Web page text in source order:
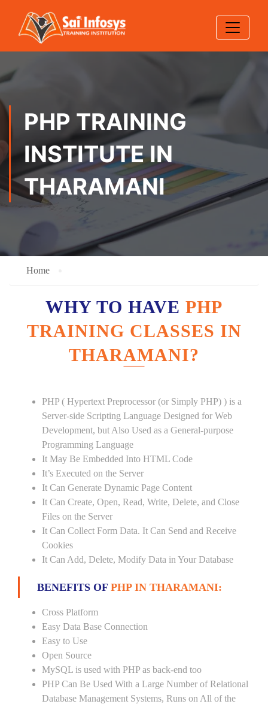
PHP TRAINING
INSTITUTE IN
THARAMANI
Home
WHY TO HAVE PHP
TRAINING CLASSES IN
THARAMANI?
PHP ( Hypertext Preprocessor (or Simply PHP) ) is a
Server-side Scripting Language Designed for Web
Development, but Also Used as a General-purpose
Programming Language
It May Be Embedded Into HTML Code
It’s Executed on the Server
It Can Generate Dynamic Page Content
It Can Create, Open, Read, Write, Delete, and Close
Files on the Server
It Can Collect Form Data. It Can Send and Receive
Cookies
It Can Add, Delete, Modify Data in Your Database
BENEFITS OF PHP IN THARAMANI:
Cross Platform
Easy Data Base Connection
Easy to Use
Open Source
MySQL is used with PHP as back-end too
PHP Can Be Used With a Large Number of Relational
Database Management Systems, Runs on All of the